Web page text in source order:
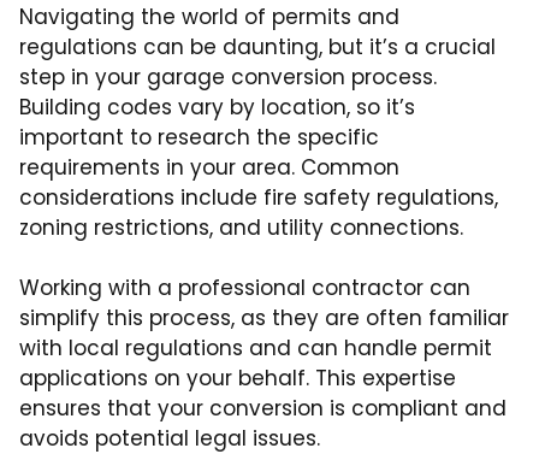
Navigating the world of permits and
regulations can be daunting, but it’s a crucial
step in your garage conversion process.
Building codes vary by location, so it’s
important to research the specific
requirements in your area. Common
considerations include fire safety regulations,
zoning restrictions, and utility connections.
Working with a professional contractor can
simplify this process, as they are often familiar
with local regulations and can handle permit
applications on your behalf. This expertise
ensures that your conversion is compliant and
avoids potential legal issues.